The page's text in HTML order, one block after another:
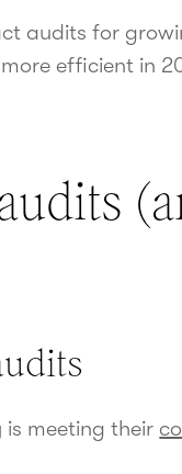
audits for
efficient in
is meeting their